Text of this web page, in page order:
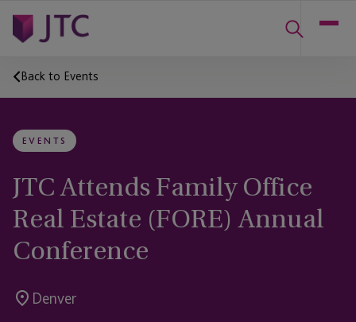
Back to Events
EVENTS
JTC Attends Family Office
Real Estate (FORE) Annual
Conference
Denver